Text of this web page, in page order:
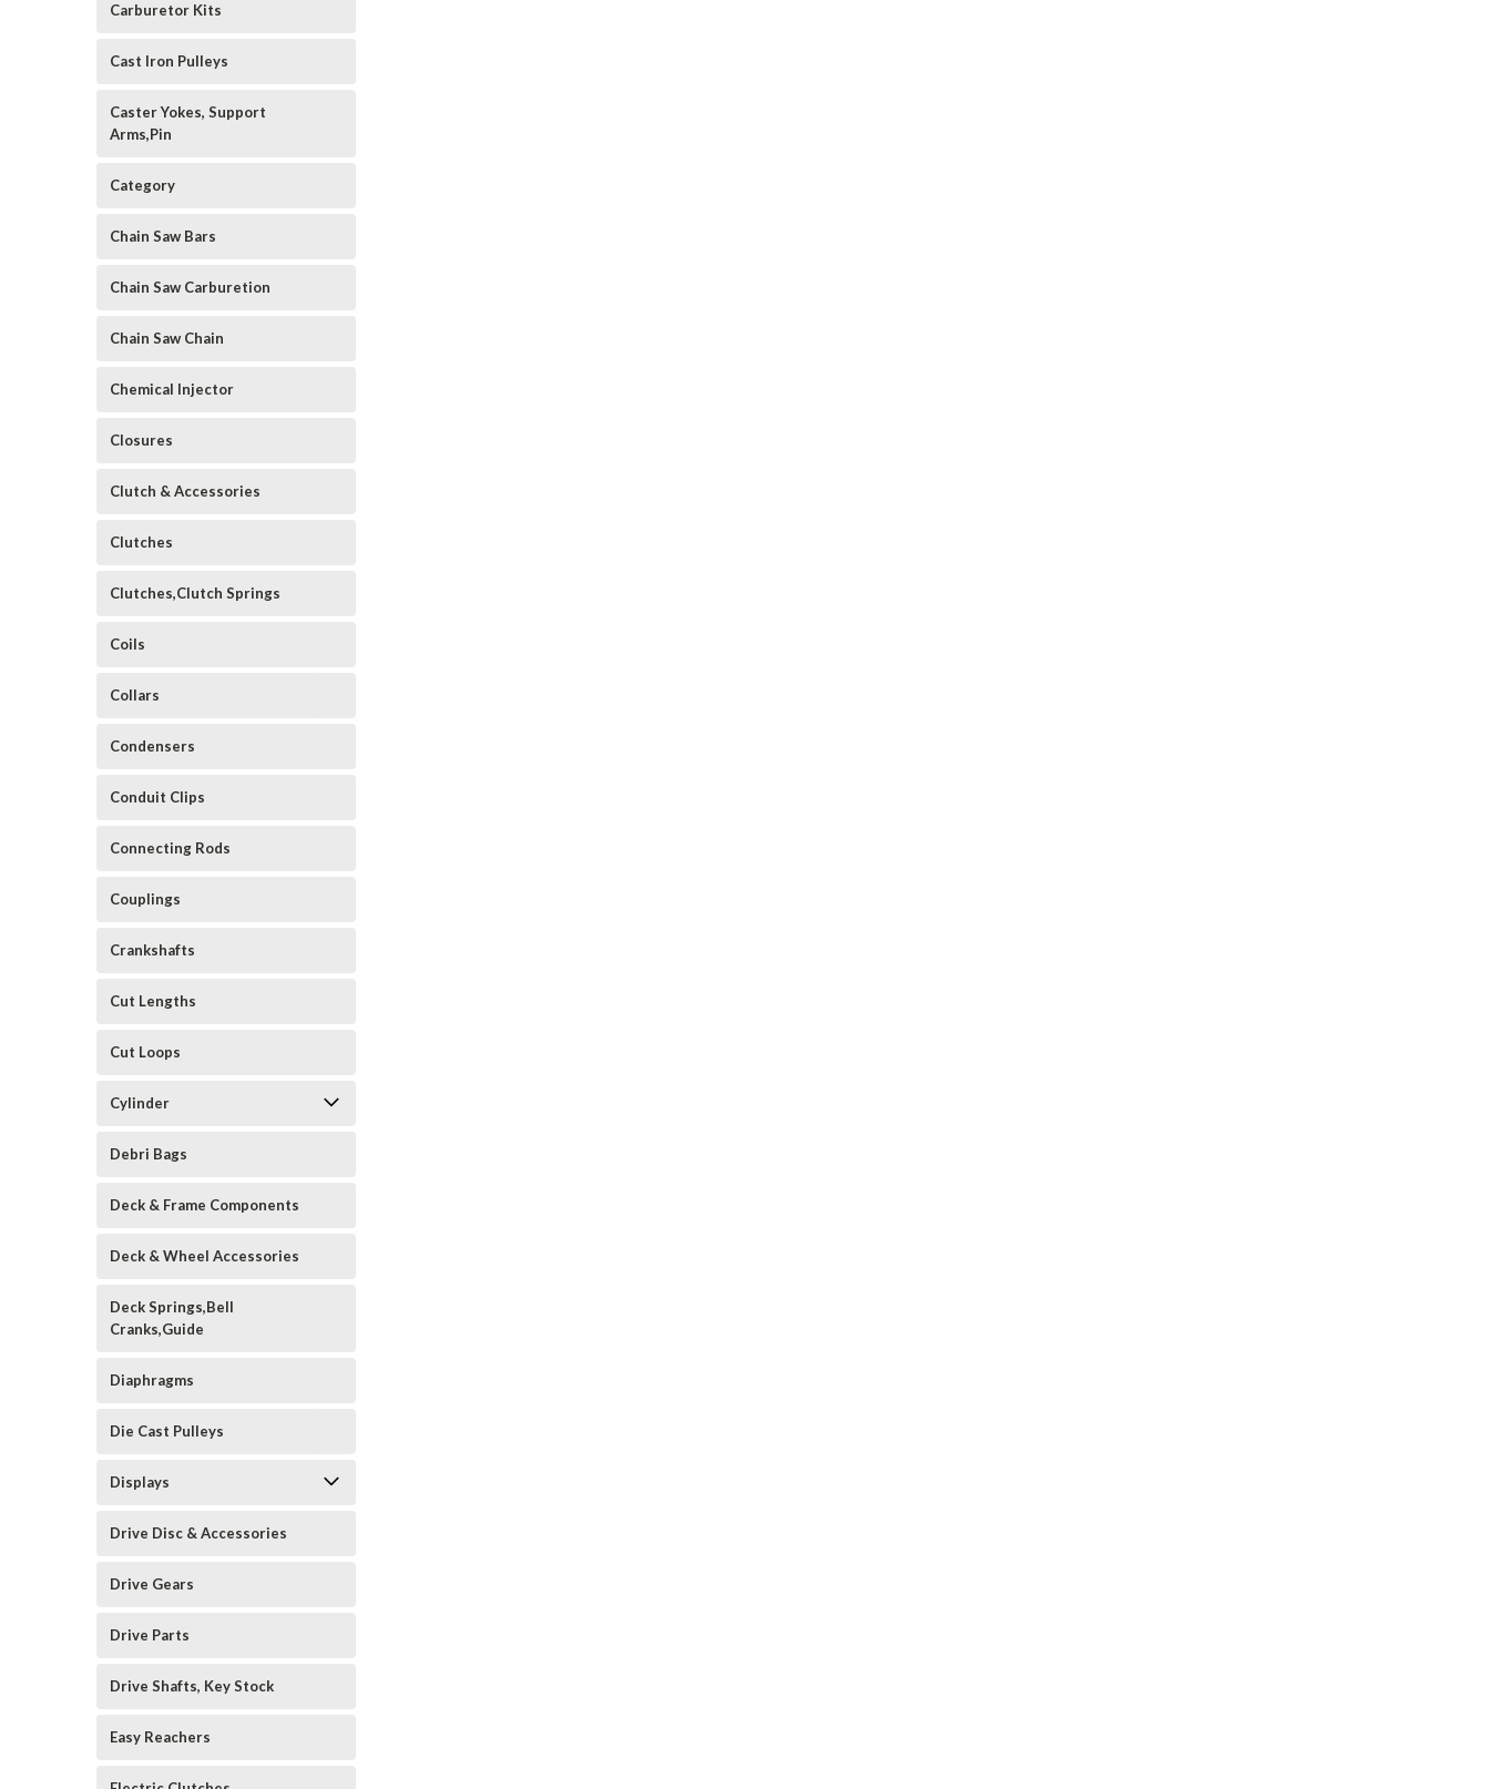
Carburetor Kits
Cast Iron Pulleys
Caster Yokes, Support
Arms,Pin
Category
Chain Saw Bars
Chain Saw Carburetion
Chain Saw Chain
Chemical Injector
Closures
Clutch & Accessories
Clutches
Clutches,Clutch Springs
Coils
Collars
Condensers
Conduit Clips
Connecting Rods
Couplings
Crankshafts
Cut Lengths
Cut Loops
Cylinder
Debri Bags
Deck & Frame Components
Deck & Wheel Accessories
Deck Springs,Bell
Cranks,Guide
Diaphragms
Die Cast Pulleys
Displays
Drive Disc & Accessories
Drive Gears
Drive Parts
Drive Shafts, Key Stock
Easy Reachers